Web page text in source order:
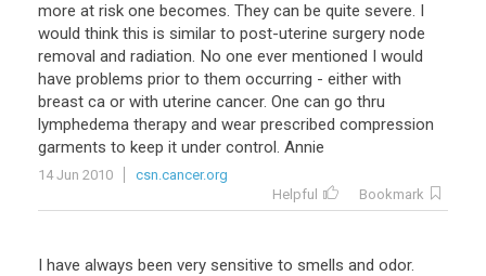
more at risk one becomes. They can be quite severe. I
would think this is similar to post-uterine surgery node
removal and radiation. No one ever mentioned I would
have problems prior to them occurring - either with
breast ca or with uterine cancer. One can go thru
lymphedema therapy and wear prescribed compression
garments to keep it under control. Annie
14 Jun 2010
csn.cancer.org
Helpful
Bookmark
I have always been very sensitive to smells and odor.